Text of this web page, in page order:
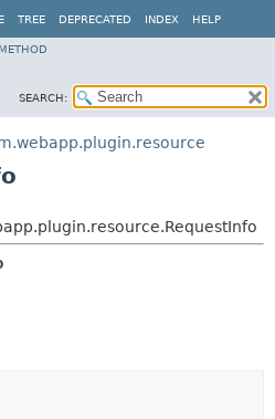
TREE DEPRECATED INDEX HELP
METHOD
SEARCH: